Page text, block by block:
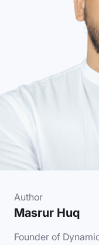
Author
Masrur Huq
Founder of